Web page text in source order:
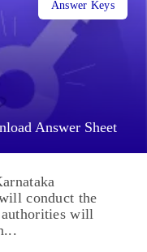
Answer Sheet
Answer Keys
conduct the
authorities will